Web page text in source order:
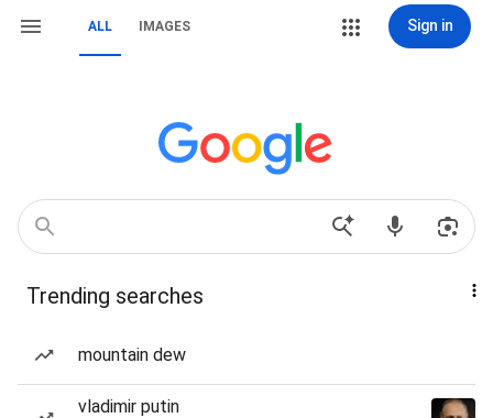
ALL IMAGES Sign in
Trending searches
mountain dew
vladimir putin